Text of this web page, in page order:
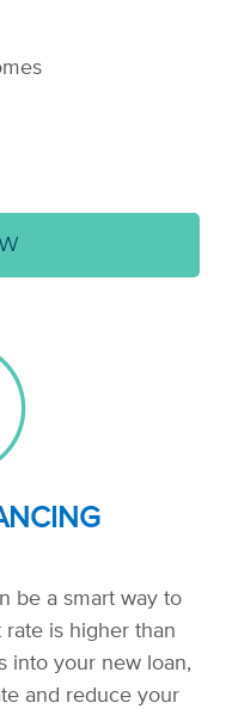
be a smart way to
is higher than
into your new loan,
and reduce your